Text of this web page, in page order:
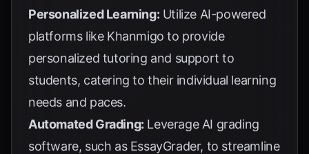
Personalized Learning: Utilize AI-powered
platforms like Khanmigo to provide
personalized tutoring and support to
students, catering to their individual learning
needs and paces.
Automated Grading: Leverage AI grading
software, such as EssayGrader, to streamline